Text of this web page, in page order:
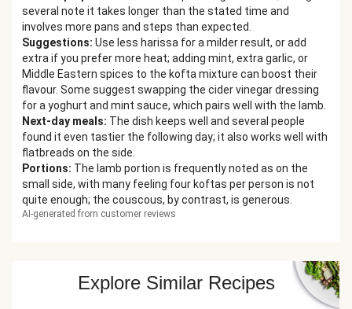
several note it takes longer than the stated time and
involves more pans and steps than expected.
Suggestions: Use less harissa for a milder result, or add
extra if you prefer more heat; adding mint, extra garlic, or
Middle Eastern spices to the kofta mixture can boost their
flavour. Some suggest swapping the cider vinegar dressing
for a yoghurt and mint sauce, which pairs well with the lamb.
Next-day meals: The dish keeps well and several people
found it even tastier the following day; it also works well with
flatbreads on the side.
Portions: The lamb portion is frequently noted as on the
small side, with many feeling four koftas per person is not
quite enough; the couscous, by contrast, is generous.
AI-generated from customer reviews
Explore Similar Recipes